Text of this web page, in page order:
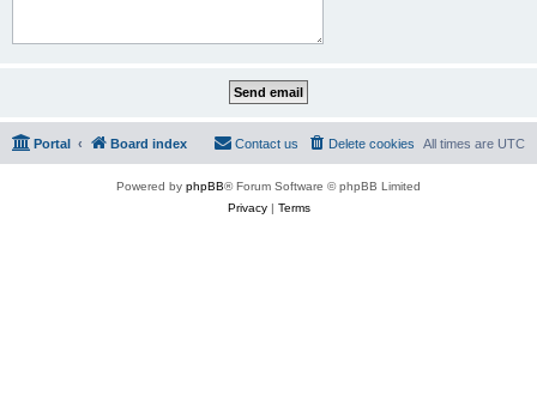
Portal Board index All times are UTC
Delete cookies
Contact us
Powered by phpBB® Forum Software © phpBB Limited
Privacy| Terms